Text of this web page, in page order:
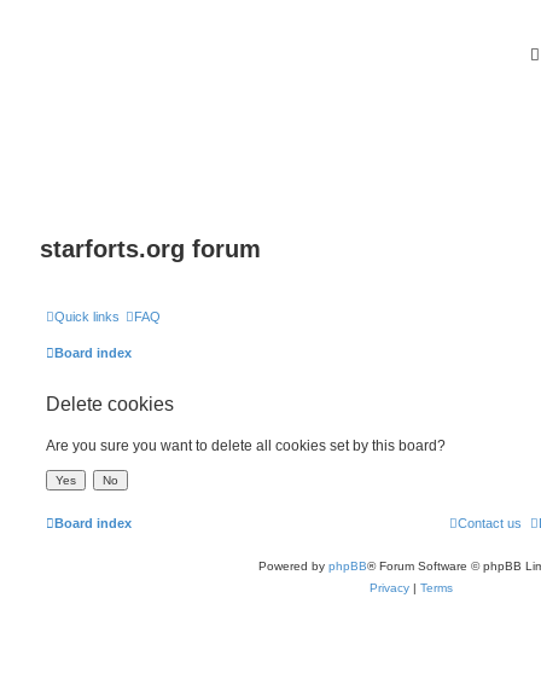
starforts.org forum
Quick links FAQ
Board index
Delete cookies
Are you sure you want to delete all cookies set by this board?
Board index Contact us
Powered by phpBB® Forum Software © phpBB
Privacy | Terms